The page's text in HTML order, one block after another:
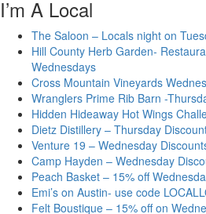
I’m A Local
The Saloon – Locals night on
Hill County Herb Garden-
Wednesdays
Cross Mountain Vineyards
Wranglers Prime Rib Barn -
Hidden Hideaway Hot Wings
Dietz Distillery – Thursday
Venture 19 – Wednesday
Camp Hayden – Wednesday
Peach Basket – 15% off
Emi’s on Austin- use code
Felt Boustique – 15% off on